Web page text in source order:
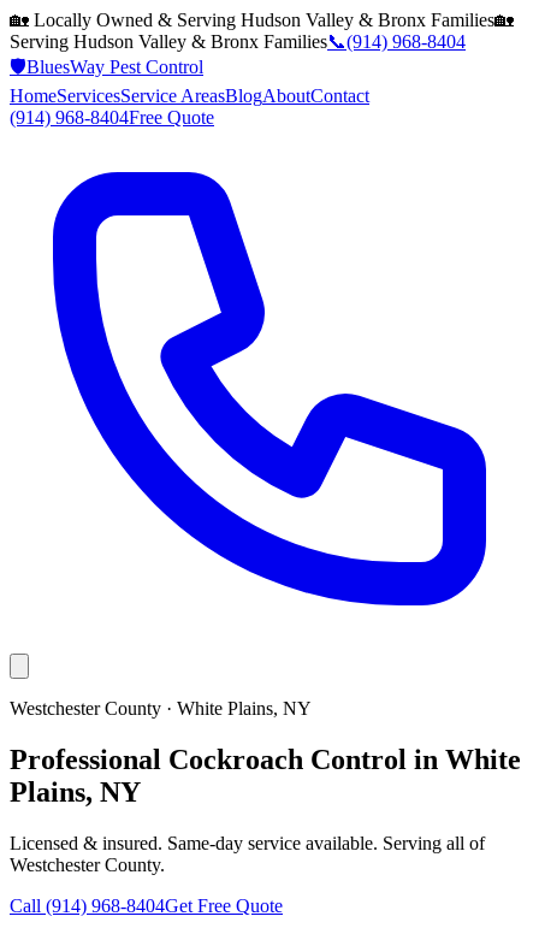
🏡 Locally Owned & Serving Hudson Valley & Bronx Families🏡
Serving Hudson Valley & Bronx Families📞(914) 968-8404
🛡️BluesWay Pest Control
HomeServicesService AreasBlogAboutContact
(914) 968-8404Free Quote
Westchester County · White Plains, NY
Professional Cockroach Control in White
Plains, NY
Licensed & insured. Same-day service available. Serving all of
Westchester County.
Call (914) 968-8404Get Free Quote